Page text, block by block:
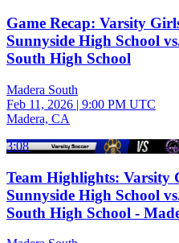
Game Recap: Varsity
Sunnyside High School
South High School
Madera South
Feb 11, 2026 | 9:00 PM UTC
Madera, CA
3:08
Team Highlights: Varsity
Sunnyside High School
South High School -